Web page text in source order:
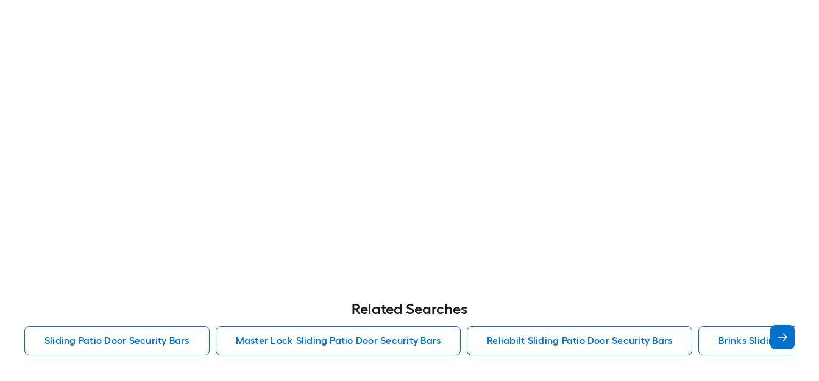
Related Searches
Sliding Patio Door Security Bars Master Lock Sliding Patio Door Security Bars Reliabilt Sliding Patio Door Security Bars Brinks Sliding Patio